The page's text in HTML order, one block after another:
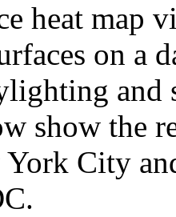
heat map
on a
and
show the
City